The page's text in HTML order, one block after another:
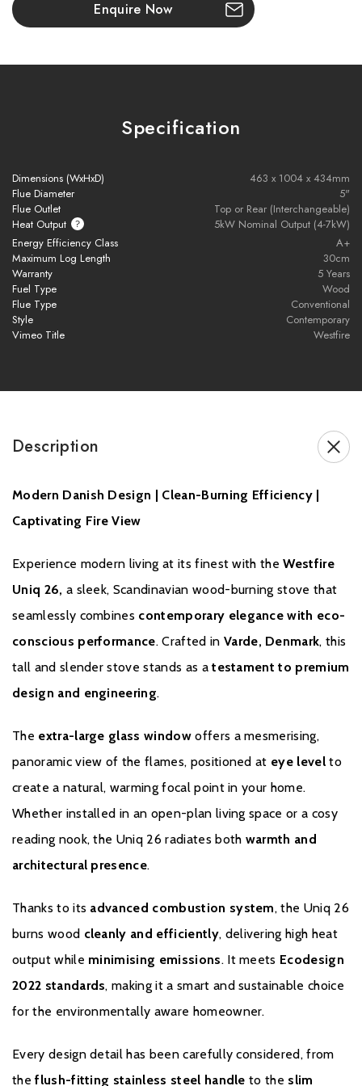
improving heat retention, allowing the stove to radiate warmth
even after the fire has burned down.
Tall, slim design
Extra-large glass panel for an immersive flame experience
Flush stainless steel handle
Optional for enhanced heat retention
Integrated log store
openings
by Westfire
Brochure Download
Please note all frames, accessories, and flue components are
non-refundable.
To register your stove with the manufacturer please click here.
Enquire Now
Specification
Dimensions (WxHxD)
463 x 1004 x 434mm
Flue Diameter
5"
Flue Outlet
Top or Rear (Interchangeable)
Heat Output
5kW Nominal Output (4-7kW)
Energy Efficiency Class
A+
Maximum Log Length
30cm
Warranty
5 Years
Fuel Type
Wood
Flue Type
Conventional
Style
Contemporary
Vimeo Title
Westfire
Description
Modern Danish Design | Clean-Burning Efficiency |
Captivating Fire View
Experience modern living at its finest with theWestfire
Uniq 26, a sleek, Scandinavian wood-burning stove that
seamlessly combines contemporary elegance with eco-
conscious performance. Crafted in Varde, Denmark, this
tall and slender stove stands as atestament to premium
design and engineering.
The extra-large glass windowoffers a mesmerising,
panoramic view of the flames, positioned at eye levelto
create a natural, warming focal point in your home.
Whether installed in an open-plan living space or a cosy
reading nook, the Uniq 26 radiates both warmth and
architectural presence.
Thanks to its advanced combustion system, the Uniq 26
burns wood cleanly and efficiently, delivering high heat
output while minimising emissions. It meets Ecodesign
2022 standards, making it a smart and sustainable choice
for the environmentally aware homeowner.
Every design detail has been carefully considered, from
theflush-fitting stainless steel handle to the slim